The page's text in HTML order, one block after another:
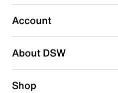
Select to rate the item with 5
submission form.
Be the first to write a review
Account
About DSW
Shop